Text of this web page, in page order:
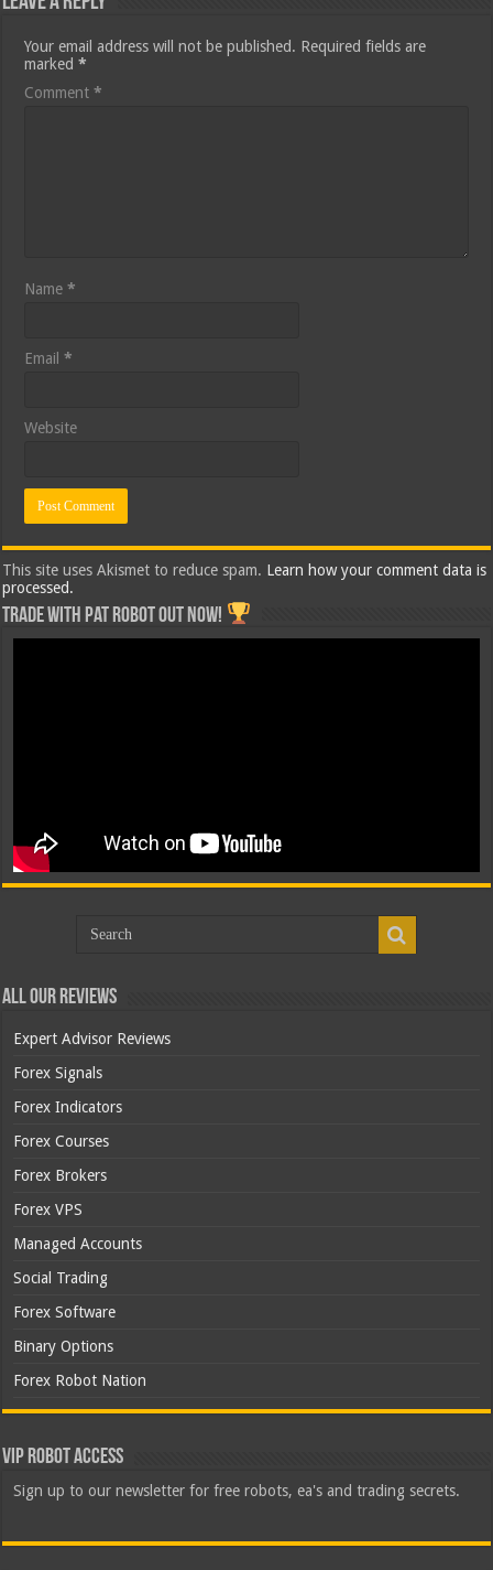
Your email address will not be published. Required fields are
marked*
Comment*
Name*
Email*
Website
This site uses Akismet to reduce spam. Learn how your comment data is
processed.
Trade with Pat ROBOT OUT NOW!
All Our Reviews
Expert Advisor Reviews
Forex Signals
Forex Indicators
Forex Courses
Forex Brokers
Forex VPS
Managed Accounts
Social Trading
Forex Software
Binary Options
Forex Robot Nation
VIP Robot Access
Sign up to our newsletter for free robots, ea's and trading secrets.